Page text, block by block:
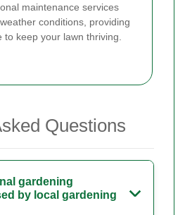
maintenance services
conditions, providing
keep your lawn thriving.
Questions
gardening
by local gardening